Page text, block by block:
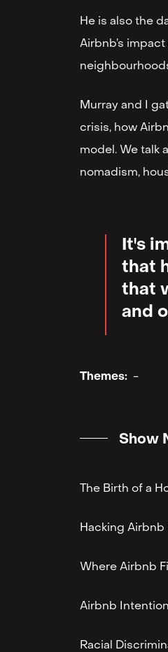
He is also the
Airbnb’s
Murray and I
crisis, how
model. We talk
nomadism,
It's
that
that
and
Themes: -
Show
The Birth of a
Hacking Airbnb
Where Airbnb
Airbnb
Racial